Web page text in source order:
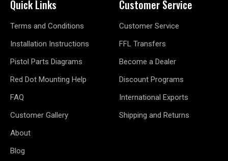
Quick Links
Terms and Conditions
Installation Instructions
Pistol Parts Diagrams
Red Dot Mounting Help
FAQ
Customer Gallery
About
Blog
Customer Service
Customer Service
FFL Transfers
Become a Dealer
Discount Programs
International Exports
Shipping and Returns